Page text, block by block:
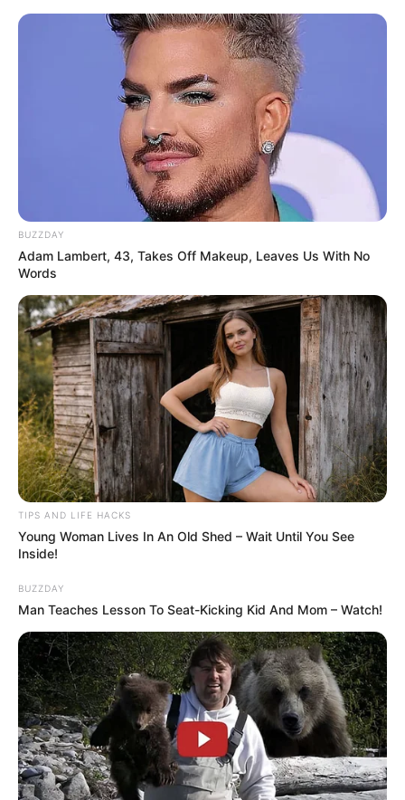
ORGANIC LIFE TIPS
HEALTH & WELLNESS
5 Things Not to Do with Guava:
Avoid These Common Mistakes
JANUARY 11, 2025 NO COMMENTS
BUZZDAY
Adam Lambert, 43, Takes Off Makeup, Leaves Us With No
Words
TIPS AND LIFE HACKS
Young Woman Lives In An Old Shed – Wait Until You See
Inside!
BUZZDAY
Man Teaches Lesson To Seat-Kicking Kid And Mom – Watch!